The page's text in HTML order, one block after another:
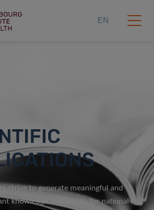
EN
strive to generate meaningful and
knowledge and results for national and